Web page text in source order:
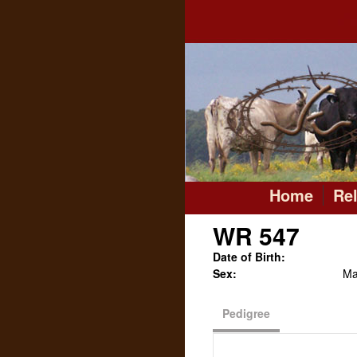
Home
WR 547
Date of Birth:
Sex:
Pedigree